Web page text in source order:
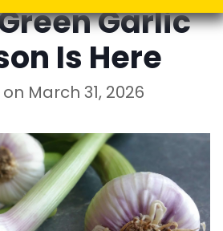
Garlic
Is Here
March 31, 2026